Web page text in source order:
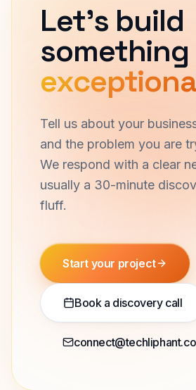
Let's build
something
Tell us about your
and the problem you are
We respond with a clear
usually a 30-minute
fluff.
Start your project
Book a discovery call